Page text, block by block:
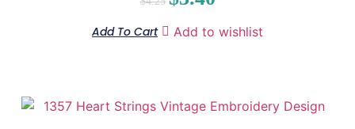
Add To Cart Add to wishlist